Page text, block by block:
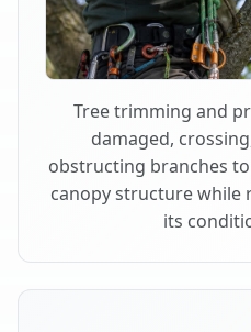
Tree trimming and
damaged,
obstructing branches
canopy structure while
its